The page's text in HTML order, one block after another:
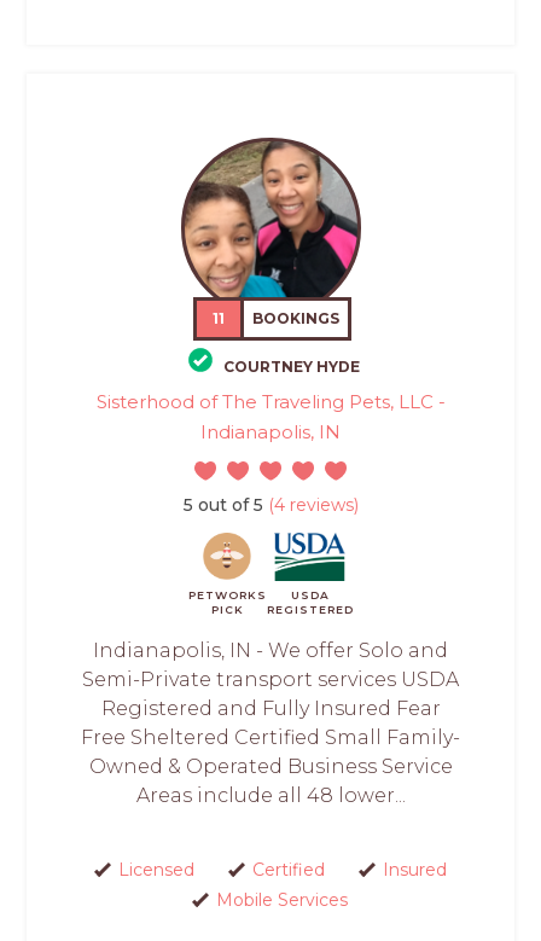
11 BOOKINGS
COURTNEY HYDE
Sisterhood of The Traveling Pets, LLC -
Indianapolis, IN
5 out of 5 (4 reviews)
PETWORKS
PICK
USDA
REGISTERED
Indianapolis, IN - We offer Solo and
Semi-Private transport services USDA
Registered and Fully Insured Fear
Free Sheltered Certified Small Family-
Owned & Operated Business Service
Areas include all 48 lower...
Licensed Certified
Insured
Mobile Services